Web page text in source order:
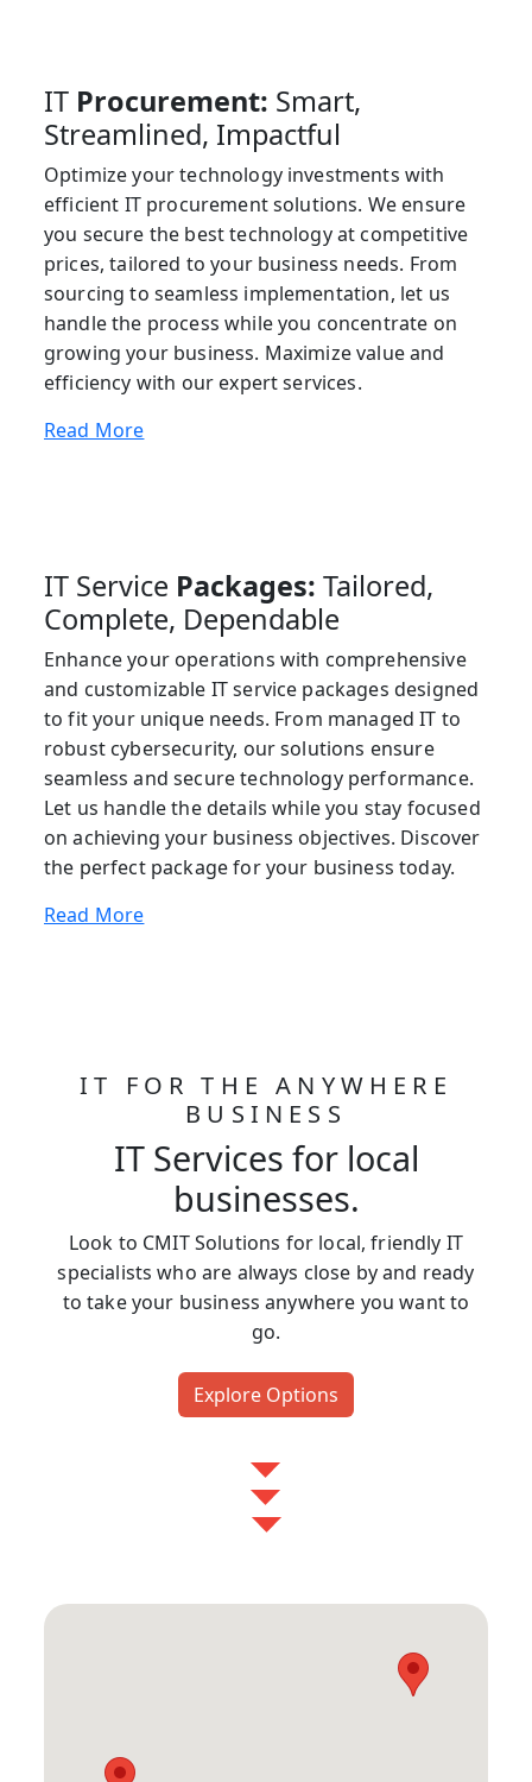
IT Procurement: Smart,
Streamlined, Impactful
Optimize your technology investments with
efficient IT procurement solutions. We ensure
you secure the best technology at competitive
prices, tailored to your business needs. From
sourcing to seamless implementation, let us
handle the process while you concentrate on
growing your business. Maximize value and
efficiency with our expert services.
Read More
IT Service Packages: Tailored,
Complete, Dependable
Enhance your operations with comprehensive
and customizable IT service packages designed
to fit your unique needs. From managed IT to
robust cybersecurity, our solutions ensure
seamless and secure technology performance.
Let us handle the details while you stay focused
on achieving your business objectives. Discover
the perfect package for your business today.
Read More
IT FOR THE ANYWHERE
BUSINESS
IT Services for local
businesses.
Look to CMIT Solutions for local, friendly IT
specialists who are always close by and ready
to take your business anywhere you want to
go.
Explore Options